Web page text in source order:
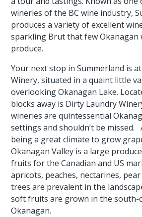
wineries of the BC wine industry,
produces a variety of excellent
sparkling Brut that few Okanagan
produce.
Your next stop in Summerland is
Winery, situated in a quaint little
overlooking Okanagan Lake.
blocks away is Dirty Laundry
wineries are quintessential
settings and shouldn’t be missed.
being a great climate to grow
Okanagan Valley is a large
fruits for the Canadian and US
apricots, peaches, nectarines,
trees are prevalent in the
soft fruits are grown in the south-
Okanagan.